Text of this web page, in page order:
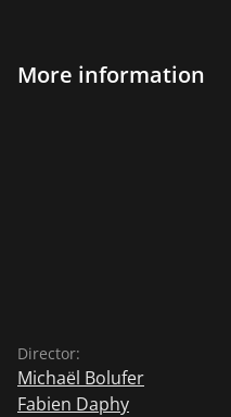
More information
Director:
Michaël Bolufer
Fabien Daphy